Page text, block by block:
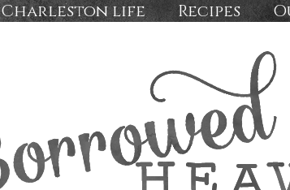
Charleston life Recipes